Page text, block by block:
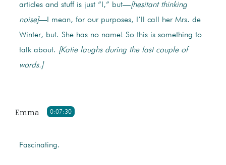
articles and stuff is just “I,” but—[hesitant thinking
noise]—I mean, for our purposes, I’ll call her Mrs. de
Winter, but. She has no name! So this is something to
talk about. [Katie laughs during the last couple of
words.]
0:07:30
Emma
Fascinating.